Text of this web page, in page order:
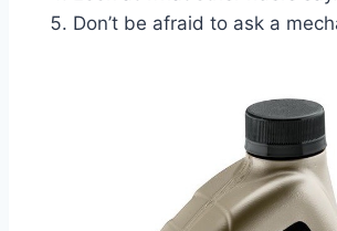
Don’t be afraid to ask a